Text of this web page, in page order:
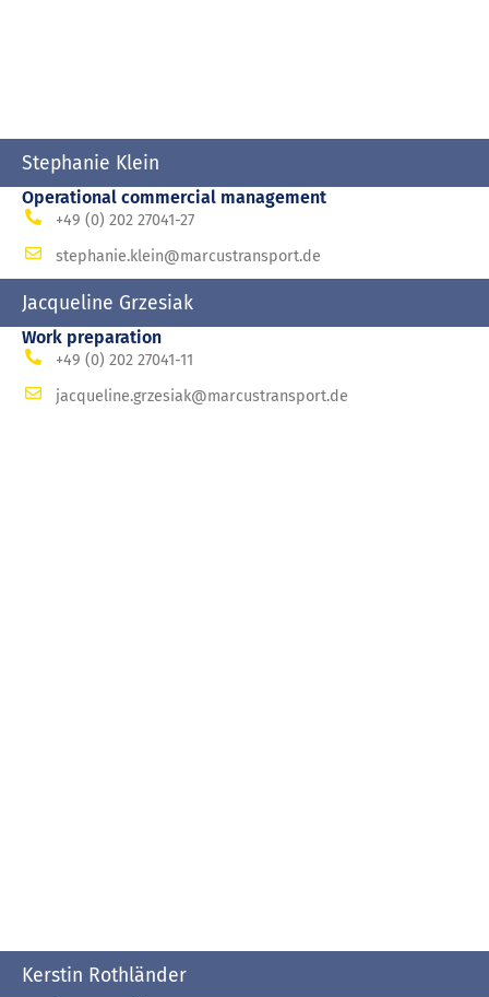
Stephanie Klein
Operational commercial management
+49 (0) 202 27041-27
stephanie.klein@marcustransport.de
Jacqueline Grzesiak
Work preparation
+49 (0) 202 27041-11
jacqueline.grzesiak@marcustransport.de
Kerstin Rothländer